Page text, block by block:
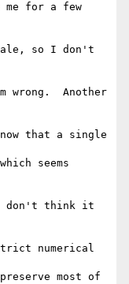
for a few
so I don't
Another
that a single
seems
don't think it
numerical
most of